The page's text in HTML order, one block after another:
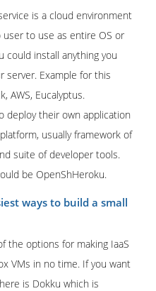
is a cloud environment
to use as entire OS or
could install anything you
server. Example for this
AWS, Eucalyptus.
deploy their own application
usually framework of
suite of developer tools.
be OpenShHeroku.
ways to build a small
the options for making IaaS
VMs in no time. If you want
is Dokku which is